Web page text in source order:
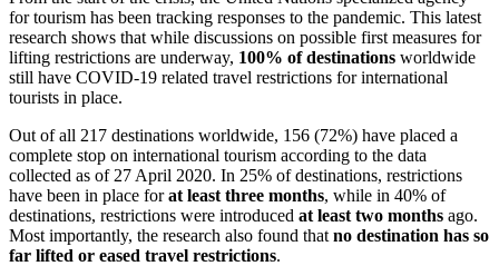
for tourism has been tracking responses to the pandemic. This latest
research shows that while discussions on possible first measures for
lifting restrictions are underway, 100% of destinations worldwide
still have COVID-19 related travel restrictions for international
tourists in place.
Out of all 217 destinations worldwide, 156 (72%) have placed a
complete stop on international tourism according to the data
collected as of 27 April 2020. In 25% of destinations, restrictions
have been in place forat least three months, while in 40% of
destinations, restrictions were introduced at least two months ago.
Most importantly, the research also found that no destination has so
far lifted or eased travel restrictions.